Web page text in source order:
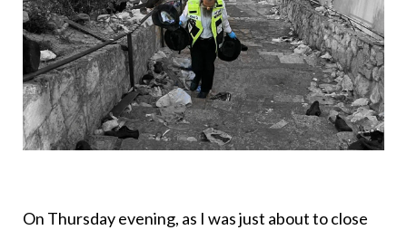
On Thursday evening, as I was just about to close